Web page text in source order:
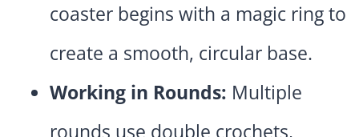
coaster begins with a magic ring to
create a smooth, circular base.
Working in Rounds: Multiple
rounds use double crochets,